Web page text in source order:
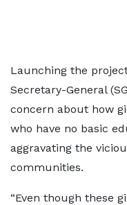
Launching the
Secretary-General
concern about how
who have no basic
aggravating the
communities.
“Even though these